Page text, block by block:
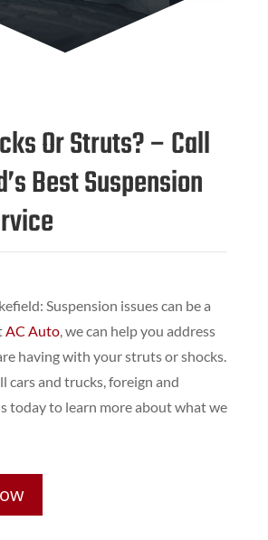
Or Struts? – Call
Best Suspension
Suspension issues can be a
AC Auto, we can help you address
having with your struts or shocks.
cars and trucks, foreign and
today to learn more about what we